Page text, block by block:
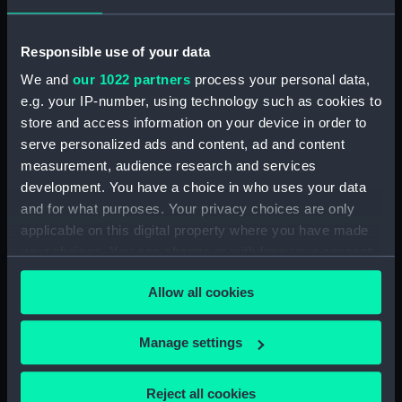
Responsible use of your data
We and our 1022 partners process your personal data,
e.g. your IP-number, using technology such as cookies to
store and access information on your device in order to
serve personalized ads and content, ad and content
measurement, audience research and services
development. You have a choice in who uses your data
and for what purposes. Your privacy choices are only
applicable on this digital property where you have made
any time from the Cookie Declaration or by clicking on
the Privacy trigger icon.
If you allow, we would also like to:
Collect information about your geographical
Allow all cookies
Manage settings
Reject all cookies
Inboard profile plan (NPB3911)
Main deck plan (NPB3912)
Inboard profile plan (NPB3913)
Forward section plan
(NPB3914)
Main deck plan (NPB3915)
Lower deck plan (NPB3917)
Forward section plan
(NPB3918)
Inboard profile plan (NPB3919)
Inboard profile plan (NPB3920)